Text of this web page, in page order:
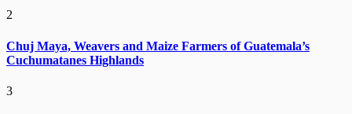
2
Chuj Maya, Weavers and Maize Farmers of Guatemala’s
Cuchumatanes Highlands
3